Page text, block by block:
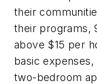
their
their programs,
above $15 per
basic
two-bedroom